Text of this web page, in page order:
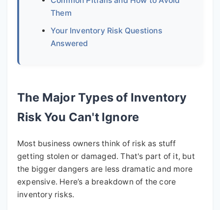
Them
Your Inventory Risk Questions
Answered
The Major Types of Inventory
Risk You Can't Ignore
Most business owners think of risk as stuff
getting stolen or damaged. That's part of it, but
the bigger dangers are less dramatic and more
expensive. Here’s a breakdown of the core
inventory risks.